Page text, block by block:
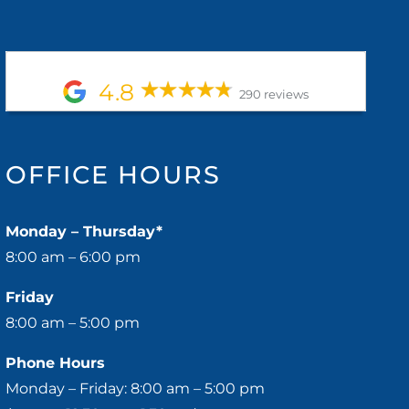
4.8 290 reviews
OFFICE HOURS
Monday – Thursday*
8:00 am – 6:00 pm
Friday
8:00 am – 5:00 pm
Phone Hours
Monday – Friday: 8:00 am – 5:00 pm